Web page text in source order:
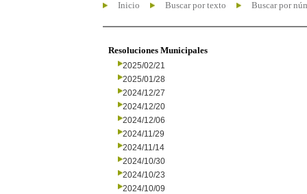
Inicio Buscar por texto Buscar por
Resoluciones Municipales
2025/02/21
2025/01/28
2024/12/27
2024/12/20
2024/12/06
2024/11/29
2024/11/14
2024/10/30
2024/10/23
2024/10/09